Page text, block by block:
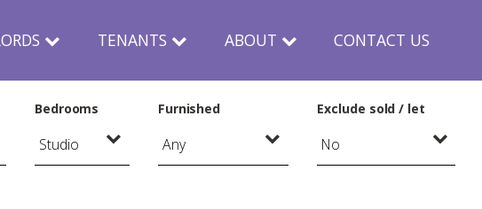
TENANTS ABOUT CONTACT US
Bedrooms Furnished Exclude sold / let